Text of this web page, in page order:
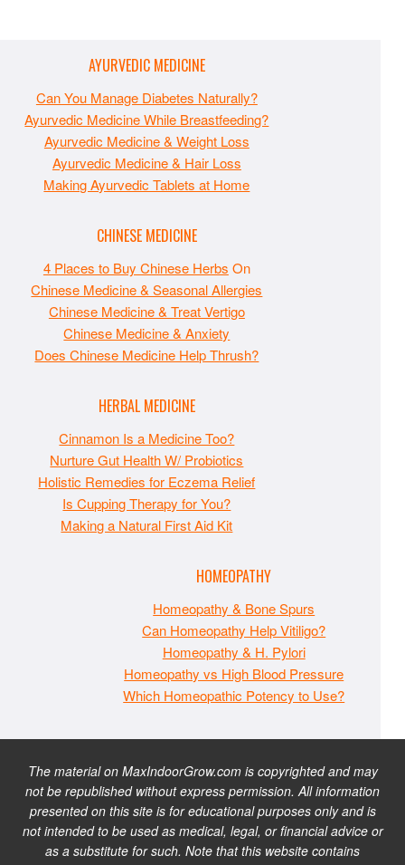
AYURVEDIC MEDICINE
Can You Manage Diabetes Naturally?
Ayurvedic Medicine While Breastfeeding?
Ayurvedic Medicine & Weight Loss
Ayurvedic Medicine & Hair Loss
Making Ayurvedic Tablets at Home
CHINESE MEDICINE
4 Places to Buy Chinese Herbs On
Chinese Medicine & Seasonal Allergies
Chinese Medicine & Treat Vertigo
Chinese Medicine & Anxiety
Does Chinese Medicine Help Thrush?
HERBAL MEDICINE
Cinnamon Is a Medicine Too?
Nurture Gut Health W/ Probiotics
Holistic Remedies for Eczema Relief
Is Cupping Therapy for You?
Making a Natural First Aid Kit
HOMEOPATHY
Homeopathy & Bone Spurs
Can Homeopathy Help Vitiligo?
Homeopathy & H. Pylori
Homeopathy vs High Blood Pressure
Which Homeopathic Potency to Use?
The material on MaxIndoorGrow.com is copyrighted and may
not be republished without express permission. All information
presented on this site is for educational purposes only and is
not intended to be used as medical, legal, or financial advice or
as a substitute for such. Note that this website contains